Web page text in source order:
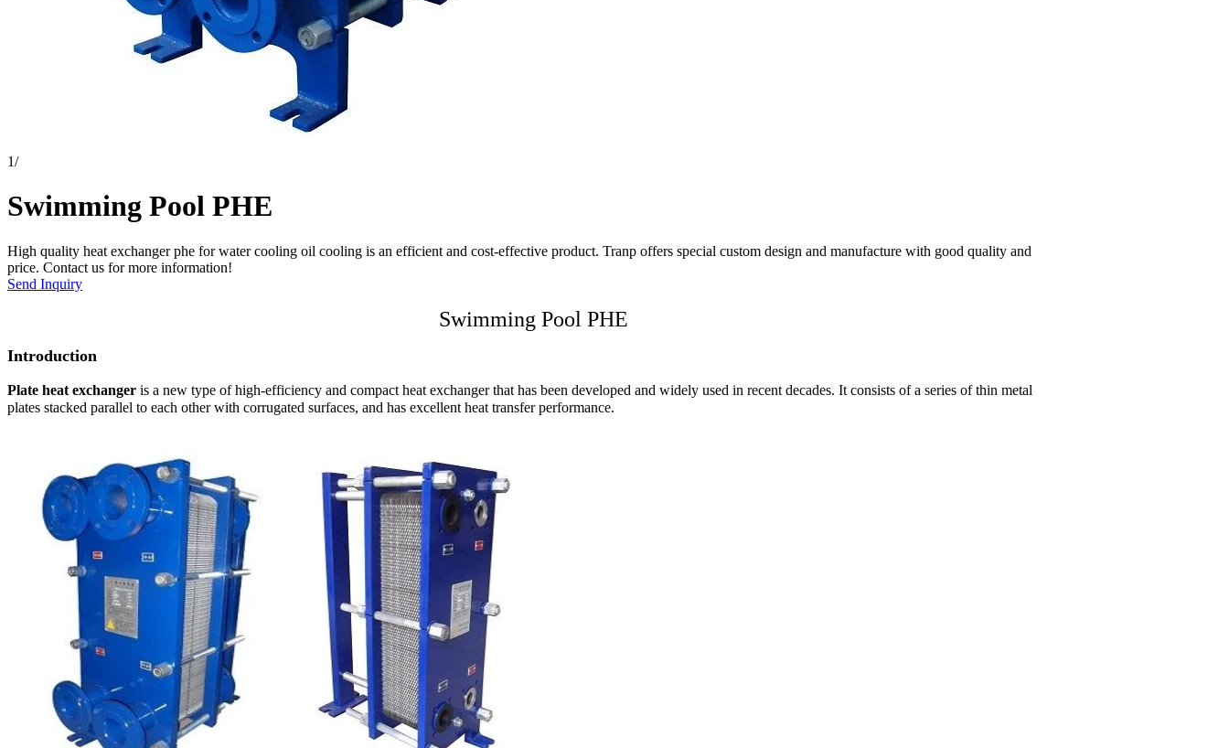
1/
Swimming Pool PHE
High quality heat exchanger phe for water cooling oil cooling is an efficient and cost-effective product. Tranp offers special custom design and manufacture with good quality and
price. Contact us for more information!
Send Inquiry
Swimming Pool PHE
Introduction
Plate heat exchanger is a new type of high-efficiency and compact heat exchanger that has been developed and widely used in recent decades. It consists of a series of thin metal
plates stacked parallel to each other with corrugated surfaces, and has excellent heat transfer performance.